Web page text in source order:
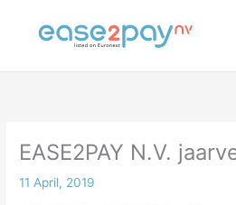
EASE2PAY N.V.
11 April, 2019